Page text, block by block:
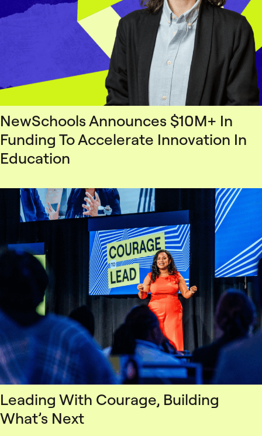
NewSchools Announces $10M+ In
Funding To Accelerate Innovation In
Education
Leading With Courage, Building
What’s Next